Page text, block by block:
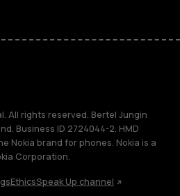
All rights reserved. Bertel Jungin
Business ID 2724044-2. HMD
Nokia brand for phones. Nokia is a
Corporation.
EthicsSpeak Up channel